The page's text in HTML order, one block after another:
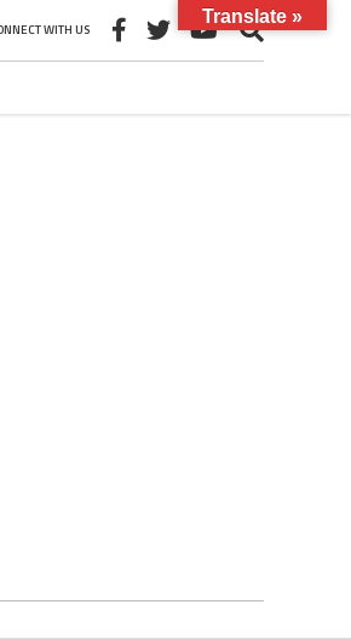
WITH US
Translate »